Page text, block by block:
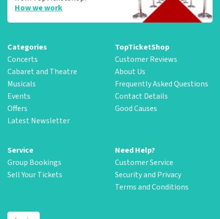
How we work
Categories
Concerts
Cabaret and Theatre
Musicals
Events
Offers
Latest Newsletter
TopTicketShop
Customer Reviews
About Us
Frequently Asked Questions
Contact Details
Good Causes
Service
Group Bookings
Sell Your Tickets
Need Help?
Customer Service
Security and Privacy
Terms and Conditions